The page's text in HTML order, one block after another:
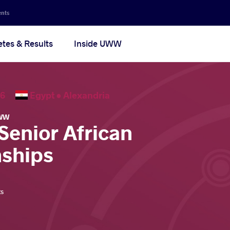
& Results Inside UWW
Egypt • Alexandria
African